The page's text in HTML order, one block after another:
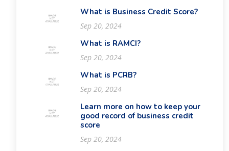
What is Business Credit Score?
Sep 20, 2024
What is RAMCI?
Sep 20, 2024
What is PCRB?
Sep 20, 2024
Learn more on how to keep your
good record of business credit
score
Sep 20, 2024